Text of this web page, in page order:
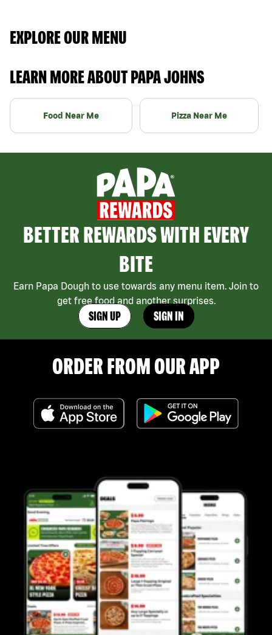
EXPLORE OUR MENU
LEARN MORE ABOUT PAPA JOHNS
Food Near Me Pizza Near Me
BETTER REWARDS WITH EVERY
BITE
Earn Papa Dough to use towards any menu item. Join to
get free food and another surprises.
SIGN UP SIGN IN
ORDER FROM OUR APP